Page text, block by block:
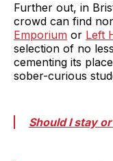
Further out, in
crowd can find
Emporium or Left
selection of no
cementing its
sober-curious
Should I stay